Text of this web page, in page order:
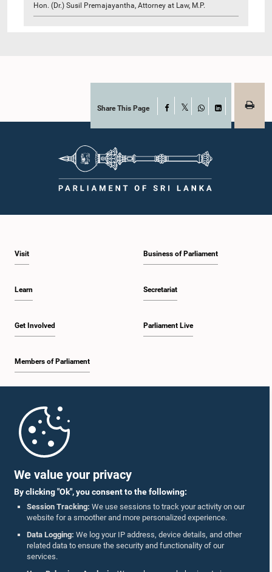
We value your privacy
By clicking "Ok", you consent to the following:
Session Tracking: We use sessions to track your activity on our
website for a smoother and more personalized experience.
Data Logging: We log your IP address, device details, and other
related data to ensure the security and functionality of our
services.
Hon. (Dr.) Susil Premajayantha, Attorney at Law, M.P.
Share This Page Facebook
WhatsAppLinkedIn
Visit
Learn
Get Involved
Members of Parliament
Business of Parliament
Secretariat
Parliament Live
Parliament Mobile App
Follow Us On :
Accolades